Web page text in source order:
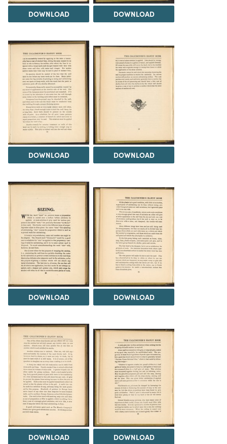
DOWNLOAD DOWNLOAD
DOWNLOAD DOWNLOAD
DOWNLOAD DOWNLOAD
DOWNLOAD DOWNLOAD